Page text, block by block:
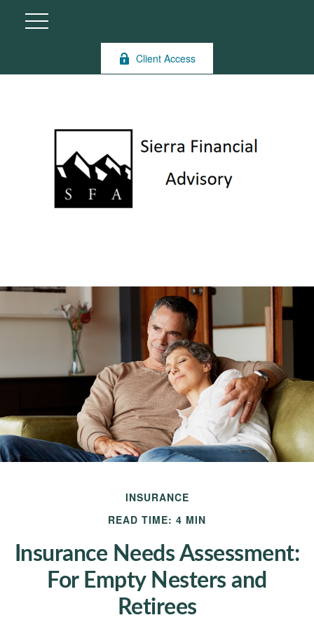
Client Access
INSURANCE
READ TIME: 4 MIN
Insurance Needs Assessment:
For Empty Nesters and
Retirees